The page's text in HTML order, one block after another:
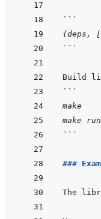
```
{deps,
```
```
make
make run
```
###
The